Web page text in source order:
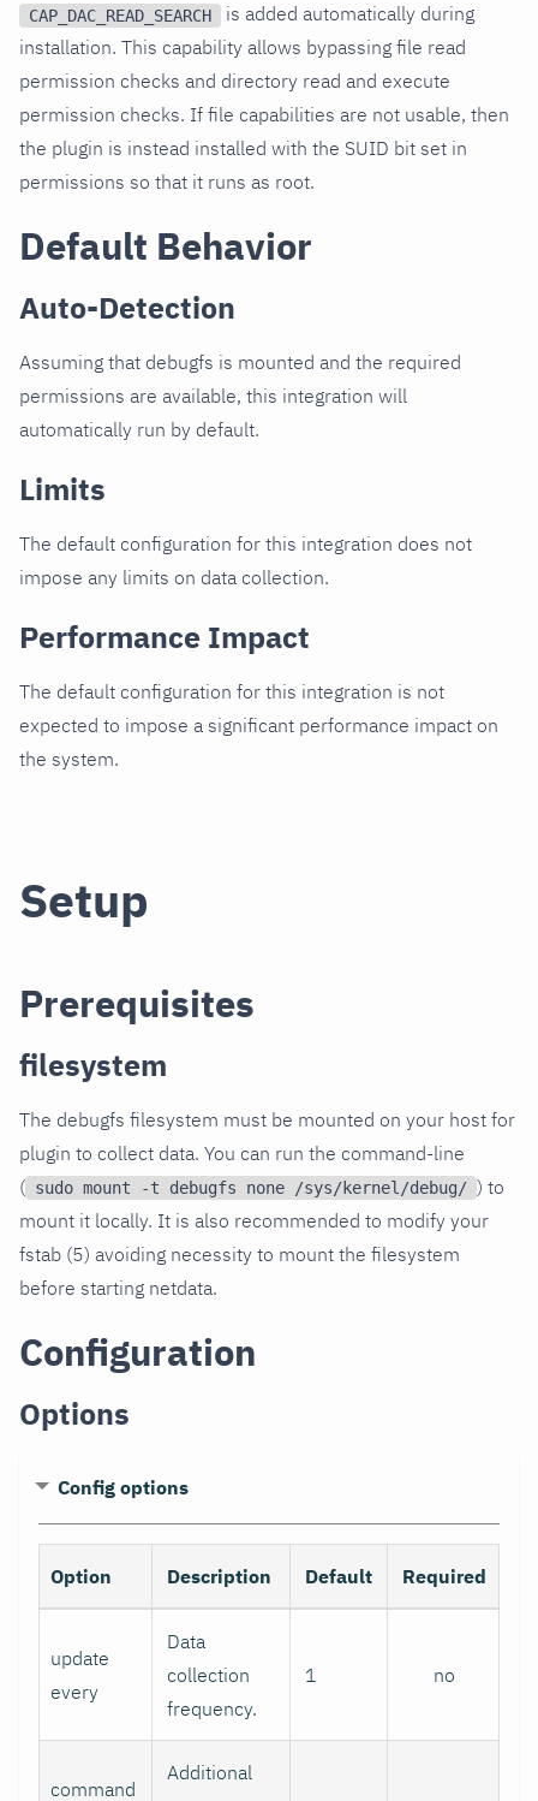
CAP_DAC_READ_SEARCH
is added automatically during
installation. This capability allows bypassing file read
permission checks and directory read and execute
permission checks. If file capabilities are not usable, then
the plugin is instead installed with the SUID bit set in
permissions so that it runs as root.
Default Behavior
Auto-Detection
Assuming that debugfs is mounted and the required
permissions are available, this integration will
automatically run by default.
Limits
The default configuration for this integration does not
impose any limits on data collection.
Performance Impact
The default configuration for this integration is not
expected to impose a significant performance impact on
the system.
Setup
Prerequisites
filesystem
The debugfs filesystem must be mounted on your host for
plugin to collect data. You can run the command-line
( sudo mount -t debugfs none /sys/kernel/debug/ ) to
mount it locally. It is also recommended to modify your
fstab (5) avoiding necessity to mount the filesystem
before starting netdata.
Configuration
Options
Config options
Option Description Default Required
update
every
Data
collection
frequency.
1 no
command
Additional